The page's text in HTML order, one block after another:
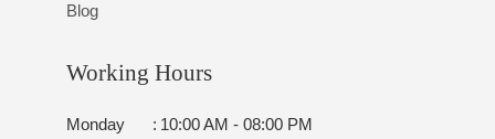
Blog
Working Hours
Monday : 10:00 AM - 08:00 PM